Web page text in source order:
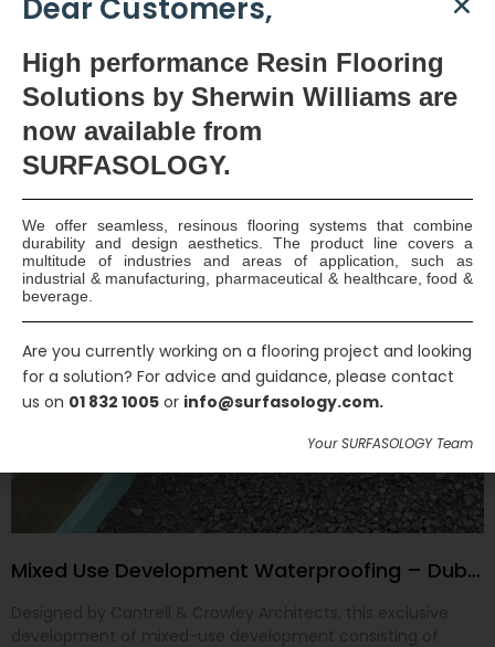
PREVIOUS PROJECT NEXT PROJECT
Related Projects
Mixed Use Development Waterproofing – Dublin 24
Dear Customers,
High performance Resin Flooring
Solutions by Sherwin Williams are
now available from
SURFASOLOGY.
We offer seamless, resinous flooring systems that combine
durability and design aesthetics. The product line covers a
multitude of industries and areas of application, such as
industrial & manufacturing, pharmaceutical & healthcare, food &
beverage.
Are you currently working on a flooring project and looking
for a solution? For advice and guidance, please contact
us on 01 832 1005 or info@surfasology.com.
Your SURFASOLOGY Team